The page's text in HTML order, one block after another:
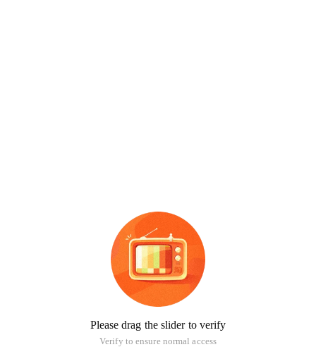
Please drag the slider to verify
Verify to ensure normal access